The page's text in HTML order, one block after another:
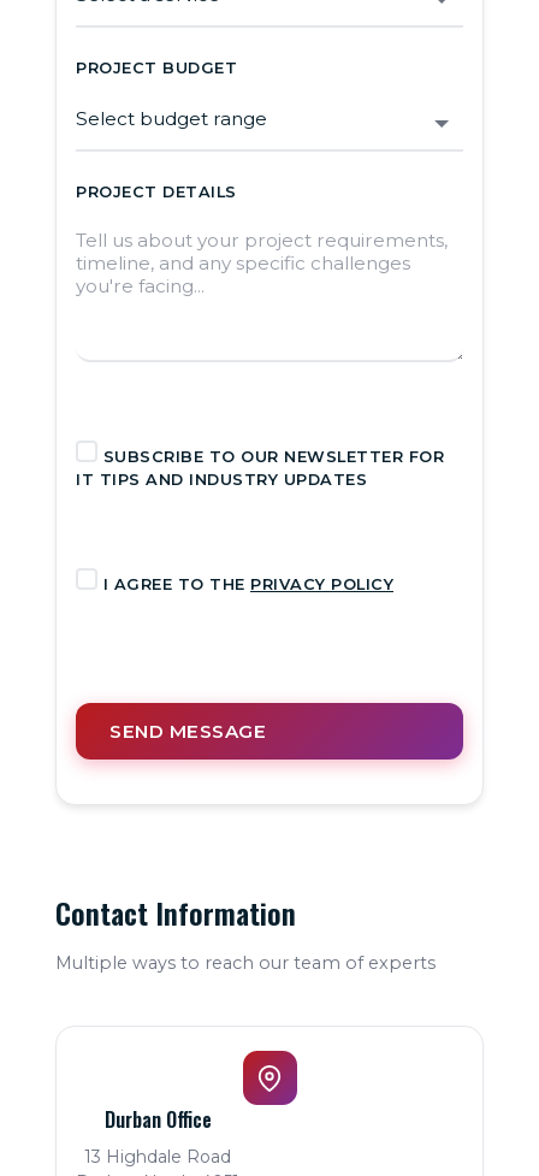
PROJECT BUDGET
PROJECT DETAILS
SUBSCRIBE TO OUR NEWSLETTER FOR
IT TIPS AND INDUSTRY UPDATES
I AGREE TO THE PRIVACY POLICY
SEND MESSAGE
Contact Information
Multiple ways to reach our team of experts
Durban Office
13 Highdale Road